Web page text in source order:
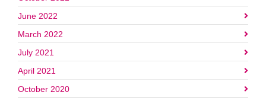
June 2022
March 2022
July 2021
April 2021
October 2020